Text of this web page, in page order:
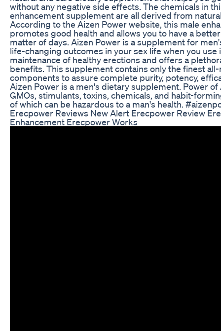
without any negative side effects. The chemicals in
enhancement supplement are all derived from
According to the Aizen Power website, this male
promotes good health and allows you to have a
matter of days. Aizen Power is a supplement for
life-changing outcomes in your sex life when you use
maintenance of healthy erections and offers a
benefits. This supplement contains only the finest
components to assure complete purity, potency,
Aizen Power is a men's dietary supplement. Power
GMOs, stimulants, toxins, chemicals, and habit-
of which can be hazardous to a man's health.
Erecpower Reviews New Alert Erecpower Review
Enhancement Erecpower Works